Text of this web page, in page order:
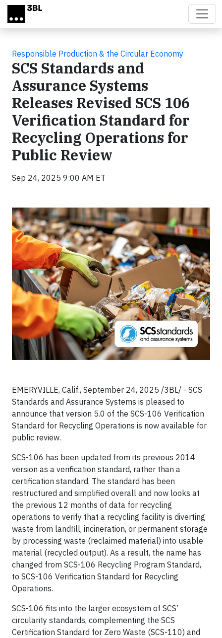
Skip to main content
Responsible Production & the Circular Economy
SCS Standards and
Assurance Systems
Releases Revised SCS 106
Verification Standard for
Recycling Operations for
Public Review
Sep 24, 2025 9:00 AM ET
EMERYVILLE, Calif., September 24, 2025 /3BL/ - SCS
Standards and Assurance Systems is pleased to
announce that version 5.0 of the SCS-106 Verification
Standard for Recycling Operations is now available for
public review.
SCS-106 has been updated from its previous 2014
version as a verification standard, rather than a
certification standard. The standard has been
restructured and simplified overall and now looks at
the previous 12 months of data for recycling
operations to verify that a recycling facility is diverting
waste from landfill, incineration, or permanent storage
by processing waste (reclaimed material) into usable
material (recycled output). As a result, the name has
changed from SCS-106 Recycling Program Standard,
to SCS-106 Verification Standard for Recycling
Operations.
SCS-106 fits into the larger ecosystem of SCS’
circularity standards, complementing the SCS
Certification Standard for Zero Waste (SCS-110) and